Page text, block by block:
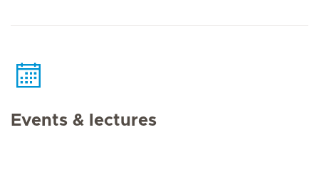
Events & lectures